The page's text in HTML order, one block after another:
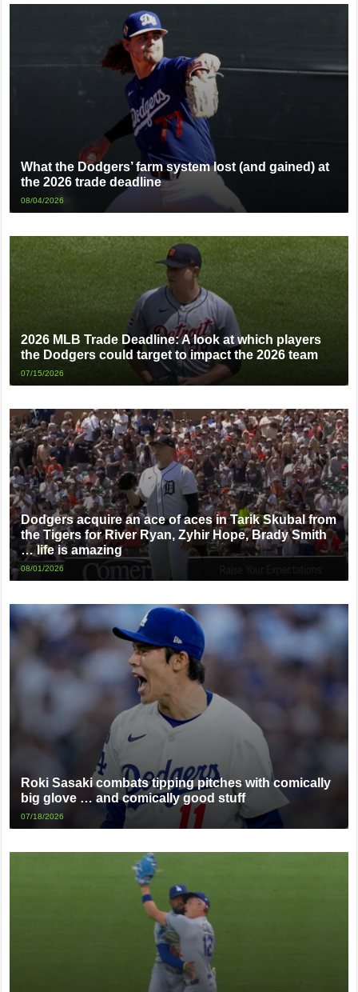
What the Dodgers’ farm system lost (and gained) at
the 2026 trade deadline
08/04/2026
2026 MLB Trade Deadline: A look at which players
the Dodgers could target to impact the 2026 team
07/15/2026
Dodgers acquire an ace of aces in Tarik Skubal from
the Tigers for River Ryan, Zyhir Hope, Brady Smith
… life is amazing
08/01/2026
Roki Sasaki combats tipping pitches with comically
big glove … and comically good stuff
07/18/2026